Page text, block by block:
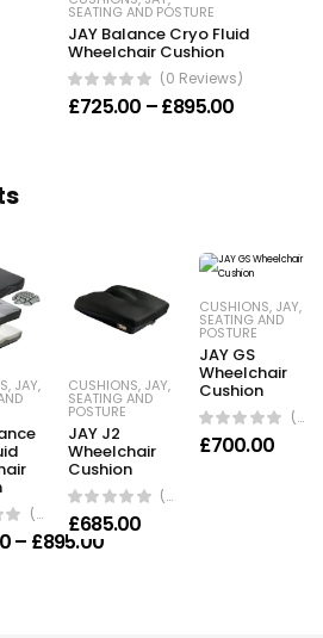
range: £655.00 through £825.00
SEATING AND POSTURE
JAY Balance Cryo Fluid
Wheelchair Cushion
(0 Reviews)
£725.00 –£895.00Price
range: £655.00 through £825.00
, JAY,
(0 Reviews)
– £895.00Price range: £725.00
CUSHIONS, JAY,
SEATING AND
POSTURE
JAY J2
Wheelchair
Cushion
(0 Reviews)
£685.00
CUSHIONS, JAY,
SEATING AND
POSTURE
JAY GS
Wheelchair
Cushion
(0 Reviews)
£700.00